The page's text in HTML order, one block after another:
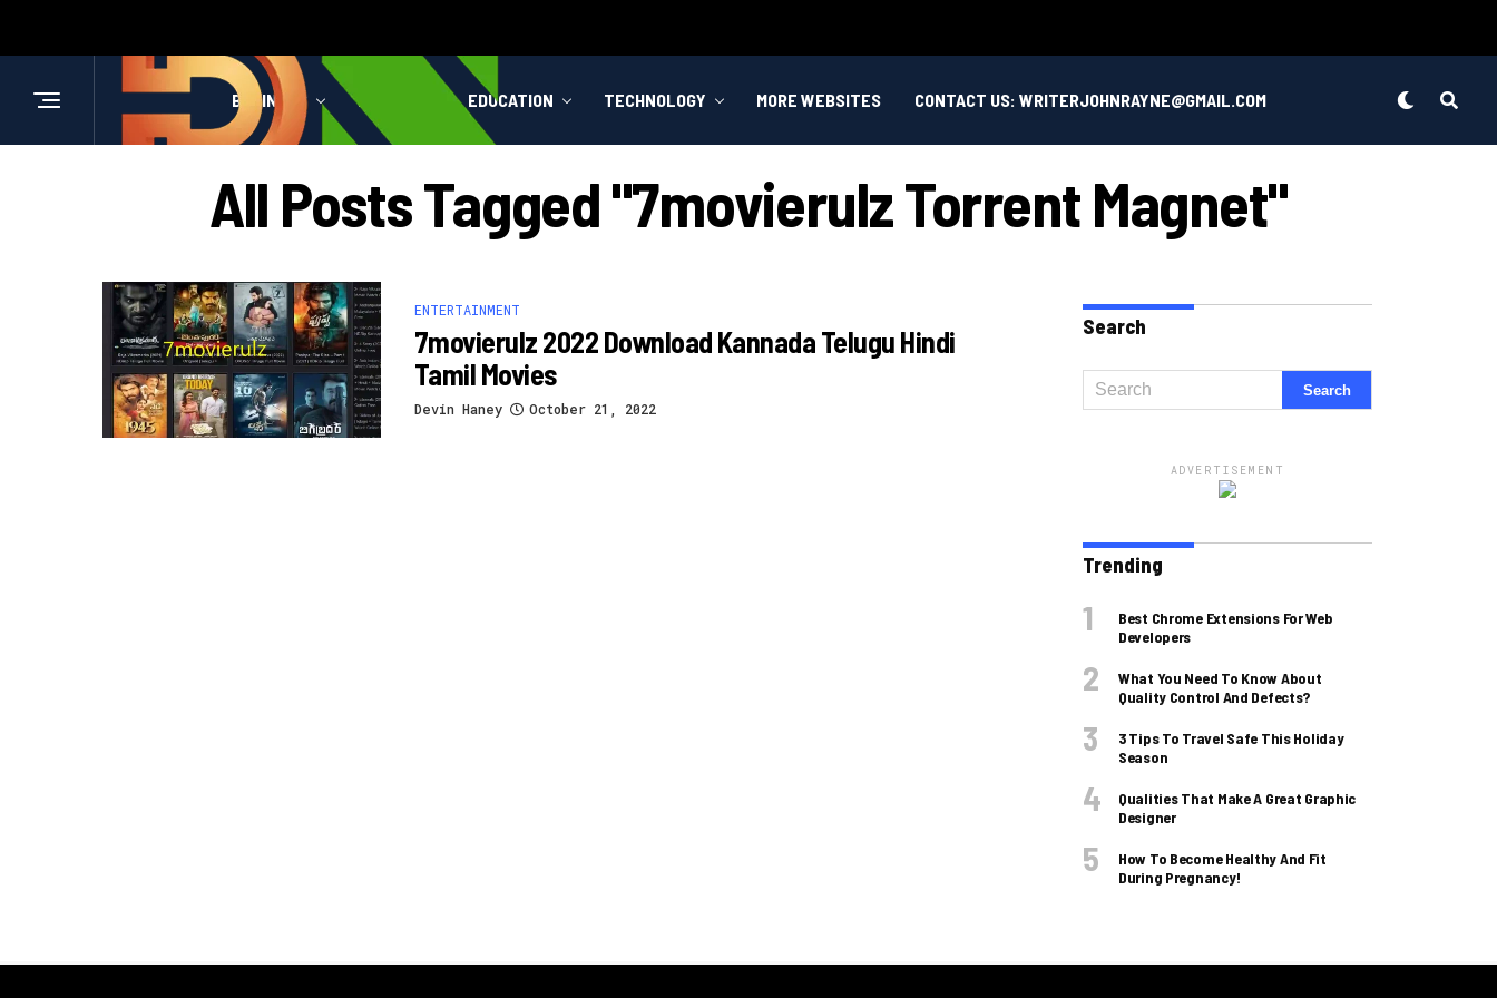
BUSINESS HEALTH EDUCATION TECHNOLOGY MORE WEBSITES CONTACT US: WRITERJOHNRAYNE@GMAIL.COM
All Posts Tagged "7movierulz Torrent Magnet"
ENTERTAINMENT
7movierulz 2022 Download Kannada Telugu Hindi
Tamil Movies
Devin Haney October 21, 2022
Search
ADVERTISEMENT
Trending
Best Chrome Extensions For Web
Developers
What You Need To Know About
Quality Control And Defects?
3 Tips To Travel Safe This Holiday
Season
Qualities That Make A Great Graphic
Designer
How To Become Healthy And Fit
During Pregnancy!